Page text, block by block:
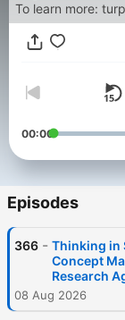
To learn more:
00:00
Episodes
366 - Thinking in
Concept
Research
08 Aug 2026